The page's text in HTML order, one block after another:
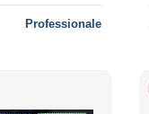
Professionale